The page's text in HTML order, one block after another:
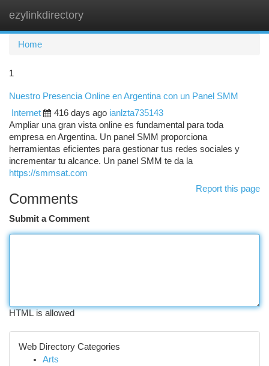
ezylinkdirectory
Home
1
Nuestro Presencia Online en Argentina con un Panel SMM
Internet
416 days ago ianlzta735143
Ampliar una gran vista online es fundamental para toda
empresa en Argentina. Un panel SMM proporciona
herramientas eficientes para gestionar tus redes sociales y
incrementar tu alcance. Un panel SMM te da la
https://smmsat.com
Report this page
Comments
Submit a Comment
HTML is allowed
Web Directory Categories
Arts